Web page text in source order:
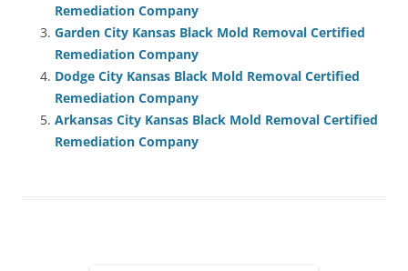
Remediation Company
Garden City Kansas Black Mold Removal Certified
Remediation Company
Dodge City Kansas Black Mold Removal Certified
Remediation Company
Arkansas City Kansas Black Mold Removal Certified
Remediation Company